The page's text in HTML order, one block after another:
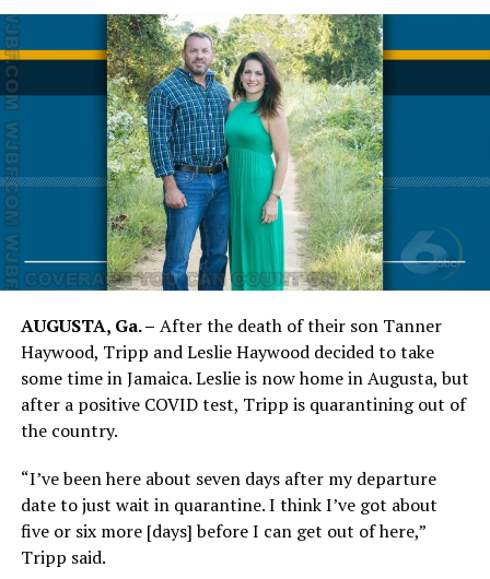
AUGUSTA, Ga. – After the death of their son Tanner
Haywood, Tripp and Leslie Haywood decided to take
some time in Jamaica. Leslie is now home in Augusta, but
after a positive COVID test, Tripp is quarantining out of
the country.
“I’ve been here about seven days after my departure
date to just wait in quarantine. I think I’ve got about
five or six more [days] before I can get out of here,”
Tripp said.